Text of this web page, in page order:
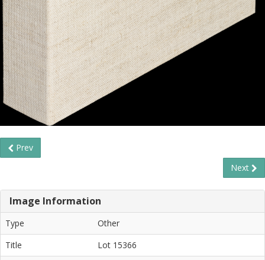
Prev
Next
Image Information
Type
Other
Title
Lot 15366